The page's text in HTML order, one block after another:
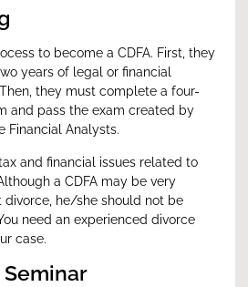
to become a CDFA. First, they
years of legal or financial
they must complete a four-
and pass the exam created by
Financial Analysts.
and financial issues related to
a CDFA may be very
divorce, he/she should not be
need an experienced divorce
case.